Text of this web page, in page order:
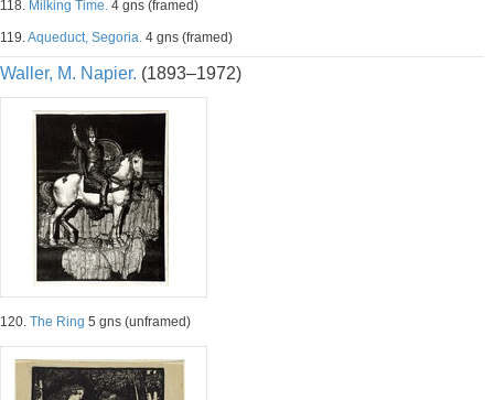
118. Milking Time. 4 gns (framed)
119.Aqueduct, Segoria. 4 gns (framed)
Waller, M. Napier. (1893–1972)
120. The Ring 5 gns (unframed)